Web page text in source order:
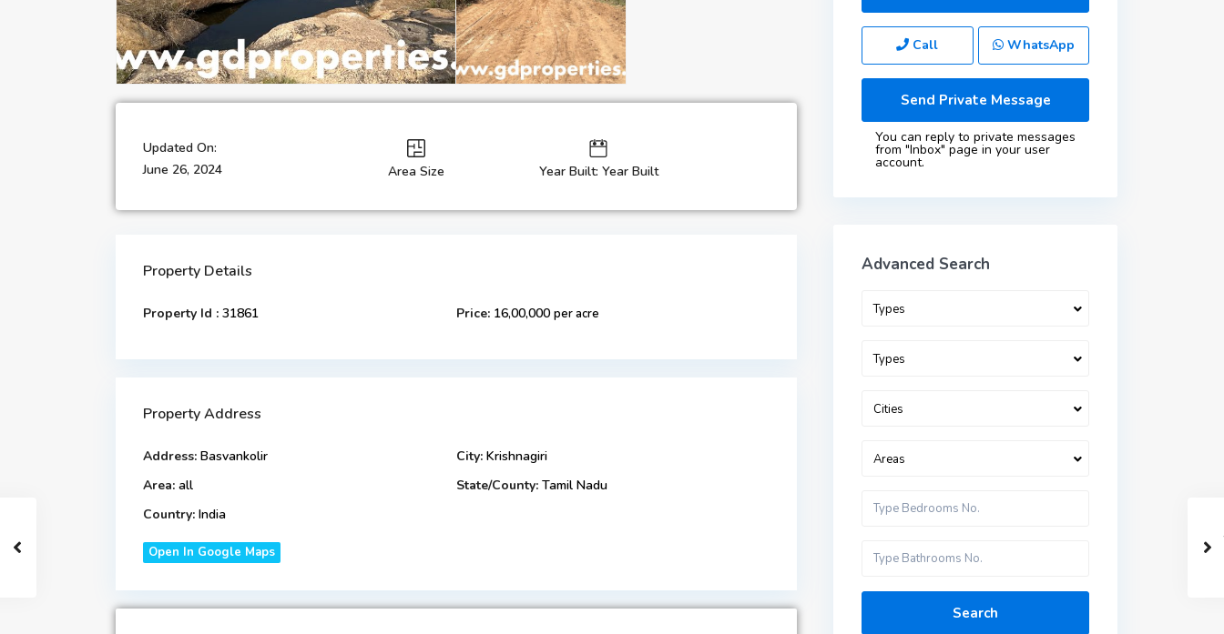
Updated On:
June 26, 2024
Area Size Year Built: Year Built
Property Details
Property Id : 31861 Price: 16,00,000 per acre
Property Address
Address: Basvankolir City: Krishnagiri
Area: all State/County: Tamil Nadu
Country: India
Open In Google Maps
Call WhatsApp
You can reply to private messages
from "Inbox" page in your user
account.
Advanced Search
Types
Types
Cities
Areas
Search